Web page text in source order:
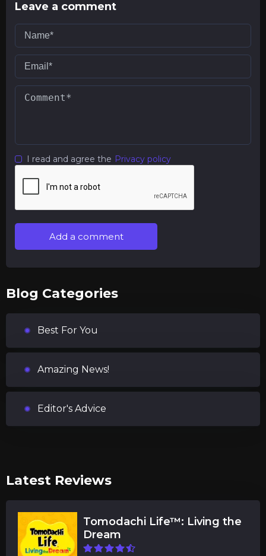
Leave a comment
I read and agree the Privacy policy
Add a comment
Blog Categories
Best For You
Amazing News!
Editor's Advice
Latest Reviews
Tomodachi Life™: Living the
Dream